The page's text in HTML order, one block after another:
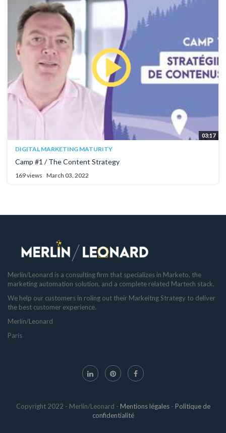
03:17
DIGITAL MARKETING MATURITY
Camp #1 / The Content Strategy
169 views March 03, 2022
Merlin/Leonard is a consulting firm that specializes in Marketo, the
marketing automation solution, and a complete related Martech stack.
We help our customers in roling out their Markeitng Strategy to deliver
the best customer experience.
Merlin/Leonard
Paris
Copyright 2022 - Merlin/Leonard - Mentions légales- Politique de
confidentialité